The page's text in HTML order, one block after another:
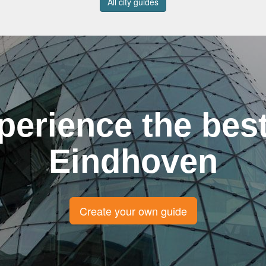
the
Eindhoven
Create your own guide